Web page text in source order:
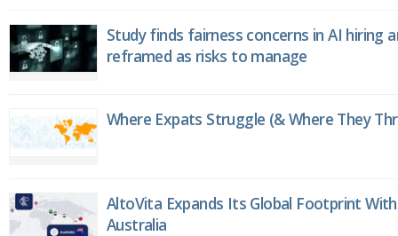
Study finds fairness concerns in AI hiring
reframed as risks to manage
Where Expats Struggle (& Where They
AltoVita Expands Its Global Footprint
Australia